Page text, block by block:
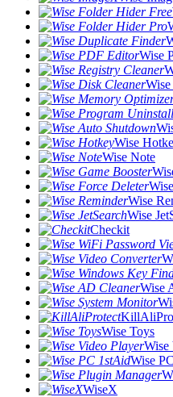
Wise
Wise
Wise Note
Wise
Wise
Checkit
Wise
Wise Toys
Wise
Wise
WiseX